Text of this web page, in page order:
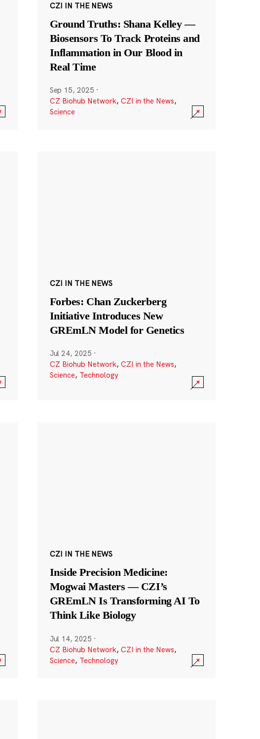
CZI IN THE NEWS
Ground Truths: Shana Kelley —
Biosensors To Track Proteins and
Inflammation in Our Blood in
Real Time
Sep 15, 2025 ·
CZ Biohub Network, CZI in the News,
Science
CZI IN THE NEWS
Forbes: Chan Zuckerberg
Initiative Introduces New
GREmLN Model for Genetics
Jul 24, 2025 ·
CZ Biohub Network, CZI in the News,
Science, Technology
CZI IN THE NEWS
Inside Precision Medicine:
Mogwai Masters — CZI’s
GREmLN Is Transforming AI To
Think Like Biology
Jul 14, 2025 ·
CZ Biohub Network, CZI in the News,
Science, Technology